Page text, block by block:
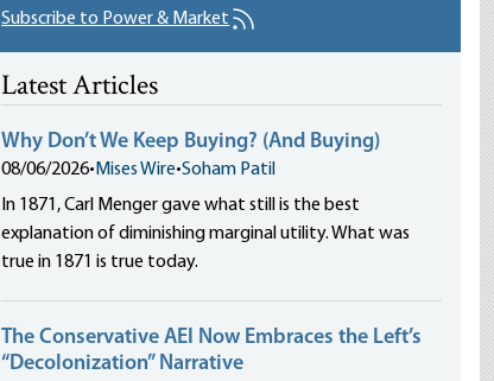
Subscribe to Power & Market
Latest Articles
Why Don’t We Keep Buying? (And Buying)
08/06/2026• Mises Wire•Soham Patil
In 1871, Carl Menger gave what still is the best
explanation of diminishing marginal utility. What was
true in 1871 is true today.
The Conservative AEI Now Embraces the Left’s
“Decolonization” Narrative